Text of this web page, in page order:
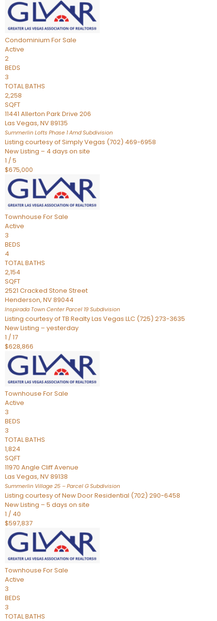
Condominium For Sale
Active
2
BEDS
3
TOTAL BATHS
2,258
SQFT
11441 Allerton Park Drive 206
Las Vegas, NV89135
Summerlin Lofts Phase 1 AmdSubdivision
Listing courtesy of Simply Vegas (702) 469-6958
New Listing – 4 days on site
1 /5
$675,000
Townhouse For Sale
Active
3
BEDS
4
TOTAL BATHS
2,154
SQFT
2521 Cracked Stone Street
Henderson, NV89044
Inspirada Town Center Parcel 19 Subdivision
Listing courtesy of TB Realty Las Vegas LLC (725) 273-3635
New Listing – yesterday
1 /17
$628,866
Townhouse For Sale
Active
3
BEDS
3
TOTAL BATHS
1,824
SQFT
11970 Angle Cliff Avenue
Las Vegas, NV89138
Summerlin Village 25 – Parcel G Subdivision
Listing courtesy of New Door Residential (702) 290-6458
New Listing – 5 days on site
1 / 40
$597,837
Townhouse For Sale
Active
3
BEDS
3
TOTAL BATHS